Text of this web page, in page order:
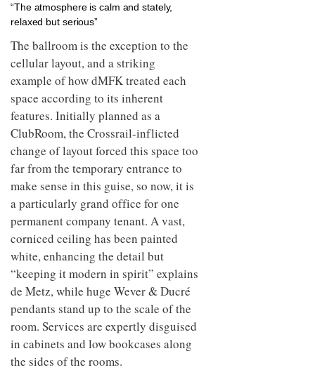
“The atmosphere is calm and stately,
relaxed but serious”
The ballroom is the exception to the
cellular layout, and a striking
example of how dMFK treated each
space according to its inherent
features. Initially planned as a
ClubRoom, the Crossrail-inflicted
change of layout forced this space too
far from the temporary entrance to
make sense in this guise, so now, it is
a particularly grand office for one
permanent company tenant. A vast,
corniced ceiling has been painted
white, enhancing the detail but
“keeping it modern in spirit” explains
de Metz, while huge Wever & Ducré
pendants stand up to the scale of the
room. Services are expertly disguised
in cabinets and low bookcases along
the sides of the rooms.